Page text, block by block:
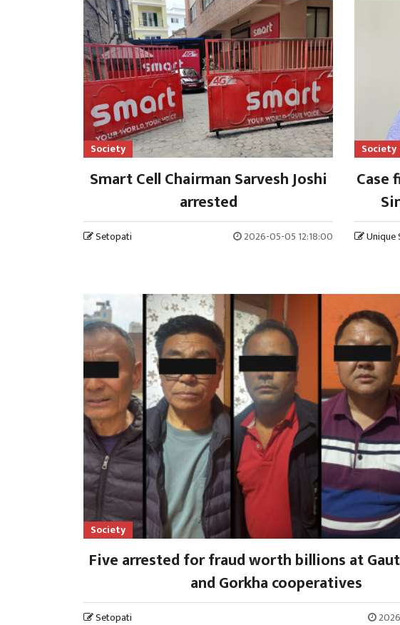
Society
Smart Cell Chairman Sarvesh Joshi
arrested
Setopati 2026-05-05 12:18:00
Society
Case
Unique
Society
Five arrested for fraud worth billions at
and Gorkha cooperatives
Setopati